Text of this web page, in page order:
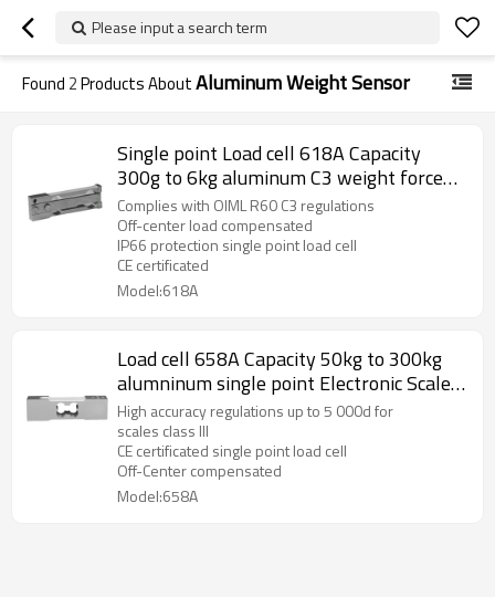
Please input a search term
Found 2Products AboutAluminum Weight Sensor
Single point Load cell 618A Capacity
300g to 6kg aluminum C3 weight force
sensor with cover 1.0+20% mv/V for
Industrial control system IP 66
Complies with OIML R60 C3 regulations
Off-center load compensated
IP66 protection single point load cell
CE certificated
Model:618A
Load cell 658A Capacity 50kg to 300kg
alumninum single point Electronic Scale
Weight force Sensor accuracy C3 C4 For
platform bench scale 2.0 ±10%mV/V
High accuracy regulations up to 5 000d for
scales class III
CE certificated single point load cell
Off-Center compensated
Model:658A